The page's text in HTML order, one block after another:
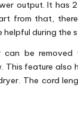
output. It has
from that,
helpful during the
can be removed
This feature also
The cord